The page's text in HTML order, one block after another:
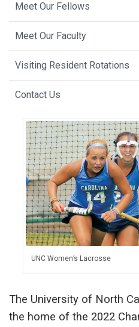
Meet Our Fellows
Meet Our Faculty
Visiting Resident Rotations
Contact Us
UNC Women’s Lacrosse
The University of North
the home of the 2022